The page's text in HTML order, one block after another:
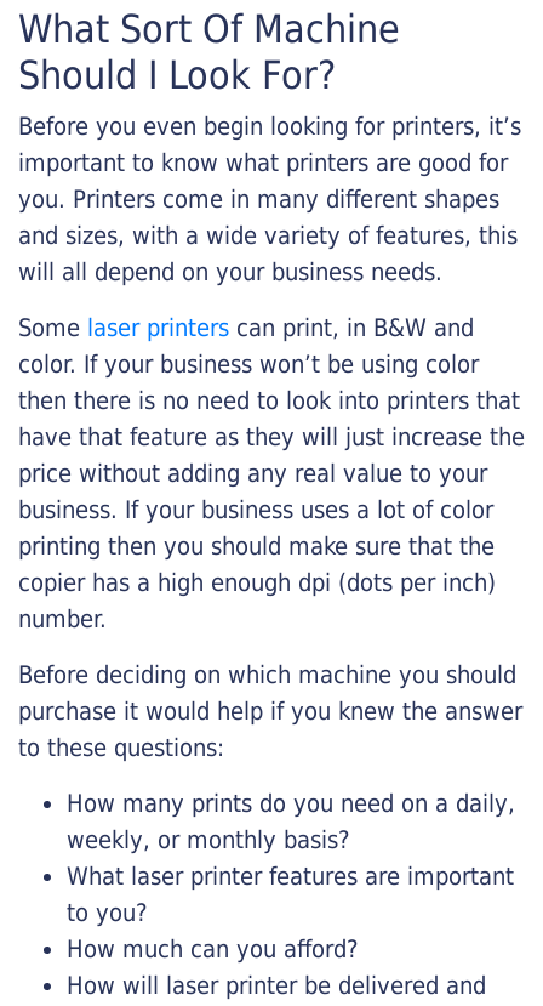
What Sort Of Machine
Should I Look For?
Before you even begin looking for printers, it’s
important to know what printers are good for
you. Printers come in many different shapes
and sizes, with a wide variety of features, this
will all depend on your business needs.
Some laser printers can print, in B&W and
color. If your business won’t be using color
then there is no need to look into printers that
have that feature as they will just increase the
price without adding any real value to your
business. If your business uses a lot of color
printing then you should make sure that the
copier has a high enough dpi (dots per inch)
number.
Before deciding on which machine you should
purchase it would help if you knew the answer
to these questions:
How many prints do you need on a daily,
weekly, or monthly basis?
What laser printer features are important
to you?
How much can you afford?
How will laser printer be delivered and